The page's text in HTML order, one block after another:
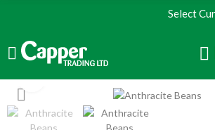
Select
Click to enlarge